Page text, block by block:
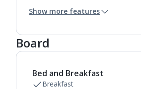
Show more features
Board
Bed and Breakfast
Breakfast